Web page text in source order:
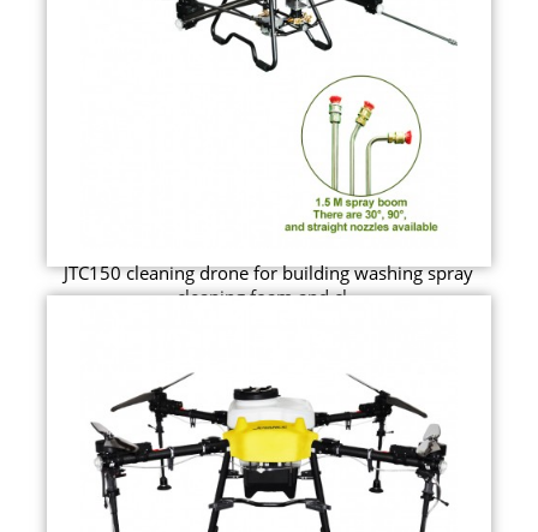
JTC150 cleaning drone for building washing spray
cleaning foam and cl...